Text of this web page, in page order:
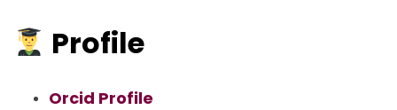
Profile
Orcid Profile